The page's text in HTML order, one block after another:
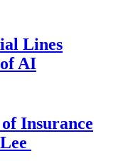
Lines
AI
Insurance